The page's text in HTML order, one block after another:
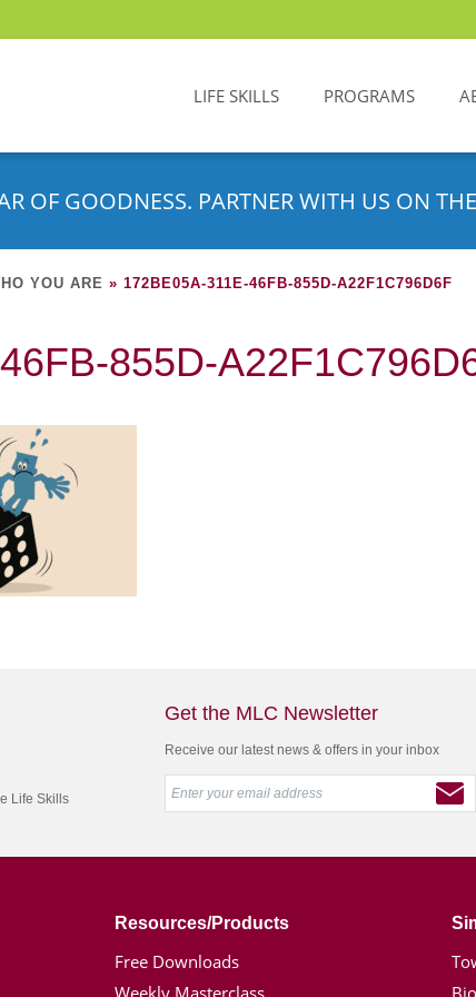
LIFE SKILLS PROGRAMS
OF GOODNESS. PARTNER WITH US ON
YOU ARE » 172BE05A-311E-46FB-855D-A22F1C796D6F
855D-
Life Skills
Get the MLC Newsletter
Receive our latest news & offers in your inbox
Resources/Products
Free Downloads
Weekly Masterclass
Bio